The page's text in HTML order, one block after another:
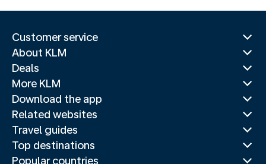
Customer service
About KLM
Deals
More KLM
Download the app
Related websites
Travel guides
Top destinations
Popular countries